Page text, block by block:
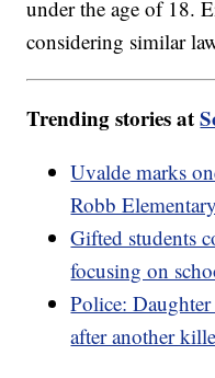
under the age of 18.
considering similar
Trending stories at
Uvalde marks
Robb
Gifted students
focusing on
Police:
after another